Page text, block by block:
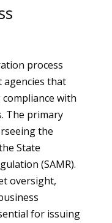
process
agencies that
with
The primary
the
State
(SAMR).
oversight,
for issuing